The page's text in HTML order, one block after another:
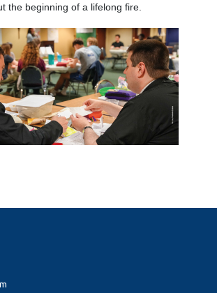
the beginning of a lifelong fire.